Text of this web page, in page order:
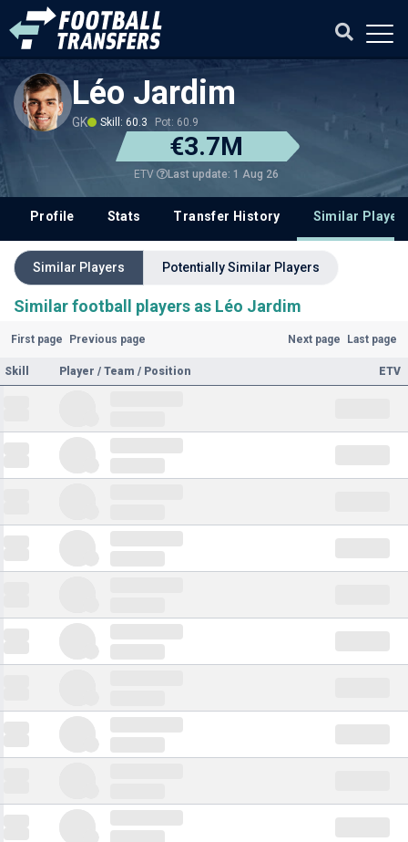
Léo Jardim
GK Skill: 60.3 Pot: 60.9
€3.7M
ETV Last update: 1 Aug 26
Profile Stats Transfer History Similar
Similar Players Potentially Similar Players
Similar football players as Léo Jardim
First page Previous page Next page Last page
Skill Player / Team / Position ETV